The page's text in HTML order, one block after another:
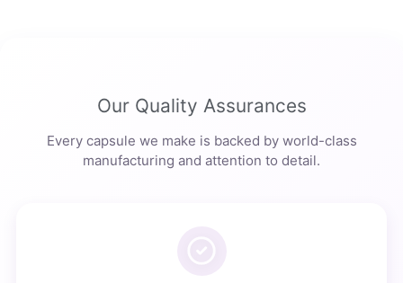
Our Quality Assurances
Every capsule we make is backed by world-class
manufacturing and attention to detail.